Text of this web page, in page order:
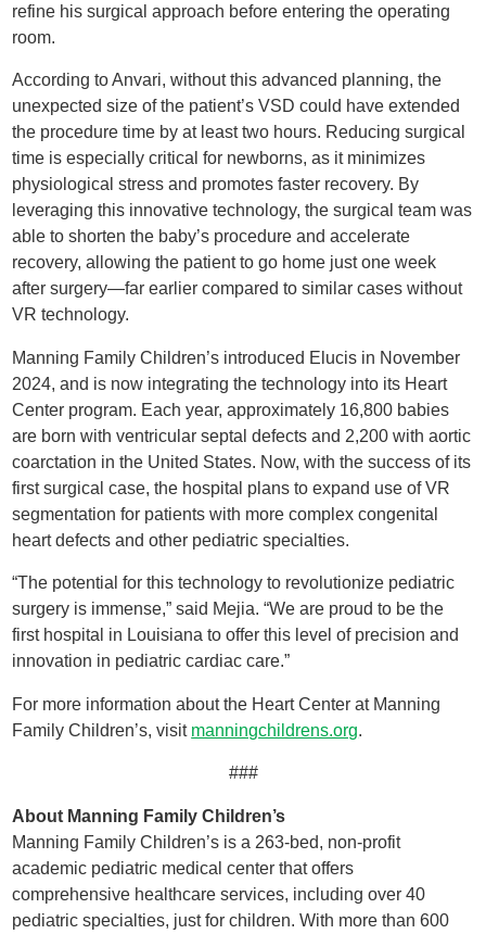
refine his surgical approach before entering the operating
room.
According to Anvari, without this advanced planning, the
unexpected size of the patient’s VSD could have extended
the procedure time by at least two hours. Reducing surgical
time is especially critical for newborns, as it minimizes
physiological stress and promotes faster recovery. By
leveraging this innovative technology, the surgical team was
able to shorten the baby’s procedure and accelerate
recovery, allowing the patient to go home just one week
after surgery—far earlier compared to similar cases without
VR technology.
Manning Family Children’s introduced Elucis in November
2024, and is now integrating the technology into its Heart
Center program. Each year, approximately 16,800 babies
are born with ventricular septal defects and 2,200 with aortic
coarctation in the United States. Now, with the success of its
first surgical case, the hospital plans to expand use of VR
segmentation for patients with more complex congenital
heart defects and other pediatric specialties.
“The potential for this technology to revolutionize pediatric
surgery is immense,” said Mejia. “We are proud to be the
first hospital in Louisiana to offer this level of precision and
innovation in pediatric cardiac care.”
For more information about the Heart Center at Manning
Family Children’s, visit manningchildrens.org.
###
About Manning Family Children’s
Manning Family Children’s is a 263-bed, non-profit
academic pediatric medical center that offers
comprehensive healthcare services, including over 40
pediatric specialties, just for children. With more than 600